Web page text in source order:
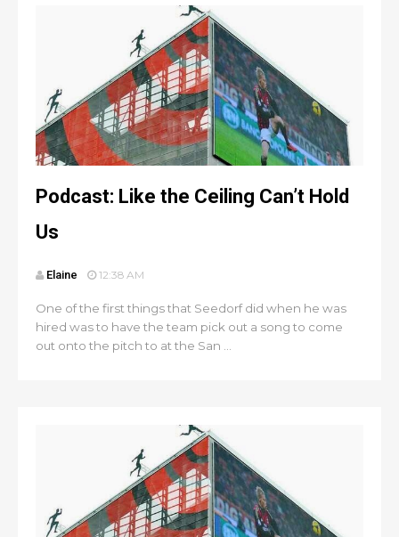
Podcast: Like the Ceiling Can’t Hold
Us
Elaine 12:38 AM
One of the first things that Seedorf did when he was
hired was to have the team pick out a song to come
out onto the pitch to at the San ...